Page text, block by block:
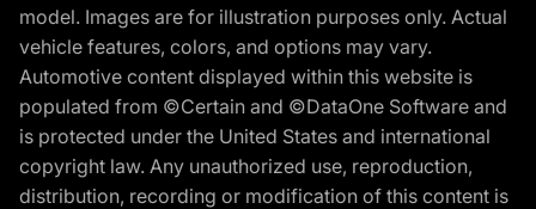
model. Images are for illustration purposes only. Actual
vehicle features, colors, and options may vary.
Automotive content displayed within this website is
populated from ©Certain and ©DataOne Software and
is protected under the United States and international
copyright law. Any unauthorized use, reproduction,
distribution, recording or modification of this content is